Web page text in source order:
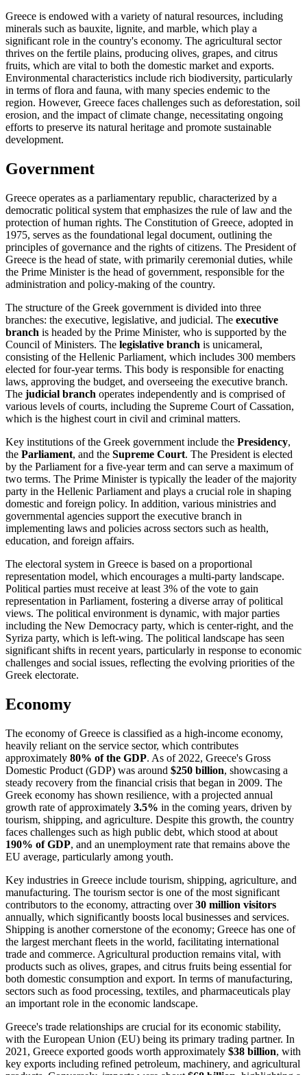
Greece is endowed with a variety of natural resources, including
minerals such as bauxite, lignite, and marble, which play a
significant role in the country's economy. The agricultural sector
thrives on the fertile plains, producing olives, grapes, and citrus
fruits, which are vital to both the domestic market and exports.
Environmental characteristics include rich biodiversity, particularly
in terms of flora and fauna, with many species endemic to the
region. However, Greece faces challenges such as deforestation, soil
erosion, and the impact of climate change, necessitating ongoing
efforts to preserve its natural heritage and promote sustainable
development.
Government
Greece operates as a parliamentary republic, characterized by a
democratic political system that emphasizes the rule of law and the
protection of human rights. The Constitution of Greece, adopted in
1975, serves as the foundational legal document, outlining the
principles of governance and the rights of citizens. The President of
Greece is the head of state, with primarily ceremonial duties, while
the Prime Minister is the head of government, responsible for the
administration and policy-making of the country.
The structure of the Greek government is divided into three
branches: the executive, legislative, and judicial. The executive
branch is headed by the Prime Minister, who is supported by the
Council of Ministers. The legislative branch is unicameral,
consisting of the Hellenic Parliament, which includes 300 members
elected for four-year terms. This body is responsible for enacting
laws, approving the budget, and overseeing the executive branch.
The judicial branch operates independently and is comprised of
various levels of courts, including the Supreme Court of Cassation,
which is the highest court in civil and criminal matters.
Key institutions of the Greek government include the Presidency,
the Parliament, and the Supreme Court. The President is elected
by the Parliament for a five-year term and can serve a maximum of
two terms. The Prime Minister is typically the leader of the majority
party in the Hellenic Parliament and plays a crucial role in shaping
domestic and foreign policy. In addition, various ministries and
governmental agencies support the executive branch in
implementing laws and policies across sectors such as health,
education, and foreign affairs.
The electoral system in Greece is based on a proportional
representation model, which encourages a multi-party landscape.
Political parties must receive at least 3% of the vote to gain
representation in Parliament, fostering a diverse array of political
views. The political environment is dynamic, with major parties
including the New Democracy party, which is center-right, and the
Syriza party, which is left-wing. The political landscape has seen
significant shifts in recent years, particularly in response to economic
challenges and social issues, reflecting the evolving priorities of the
Greek electorate.
Economy
The economy of Greece is classified as a high-income economy,
heavily reliant on the service sector, which contributes
approximately 80% of the GDP. As of 2022, Greece's Gross
Domestic Product (GDP) was around $250 billion, showcasing a
steady recovery from the financial crisis that began in 2009. The
Greek economy has shown resilience, with a projected annual
growth rate of approximately 3.5% in the coming years, driven by
tourism, shipping, and agriculture. Despite this growth, the country
faces challenges such as high public debt, which stood at about
190% of GDP, and an unemployment rate that remains above the
EU average, particularly among youth.
Key industries in Greece include tourism, shipping, agriculture, and
manufacturing. The tourism sector is one of the most significant
contributors to the economy, attracting over30 million visitors
annually, which significantly boosts local businesses and services.
Shipping is another cornerstone of the economy; Greece has one of
the largest merchant fleets in the world, facilitating international
trade and commerce. Agricultural production remains vital, with
products such as olives, grapes, and citrus fruits being essential for
both domestic consumption and export. In terms of manufacturing,
sectors such as food processing, textiles, and pharmaceuticals play
an important role in the economic landscape.
Greece's trade relationships are crucial for its economic stability,
with the European Union (EU) being its primary trading partner. In
2021, Greece exported goods worth approximately $38 billion, with
key exports including refined petroleum, machinery, and agricultural